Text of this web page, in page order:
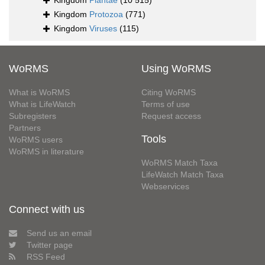
Kingdom Protozoa (771)
Kingdom Viruses (115)
WoRMS
What is WoRMS
What is LifeWatch
Subregisters
Partners
WoRMS users
WoRMS in literature
Using WoRMS
Citing WoRMS
Terms of use
Request access
Tools
WoRMS Match Taxa
LifeWatch Match Taxa
Webservices
Connect with us
Send us an email
Twitter page
RSS Feed